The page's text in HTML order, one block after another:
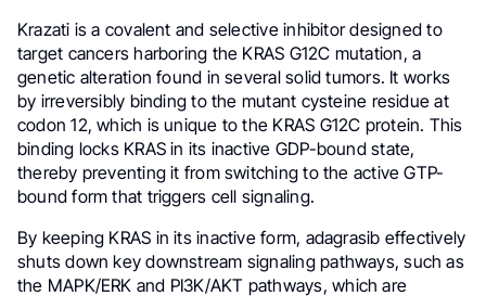
Krazati is a covalent and selective inhibitor designed to
target cancers harboring the KRAS G12C mutation, a
genetic alteration found in several solid tumors. It works
by irreversibly binding to the mutant cysteine residue at
codon 12, which is unique to the KRAS G12C protein. This
binding locks KRAS in its inactive GDP-bound state,
thereby preventing it from switching to the active GTP-
bound form that triggers cell signaling.
By keeping KRAS in its inactive form, adagrasib effectively
shuts down key downstream signaling pathways, such as
the MAPK/ERK and PI3K/AKT pathways, which are